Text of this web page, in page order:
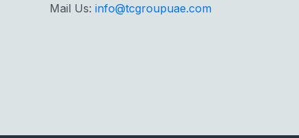
Mail Us: info@tcgroupuae.com